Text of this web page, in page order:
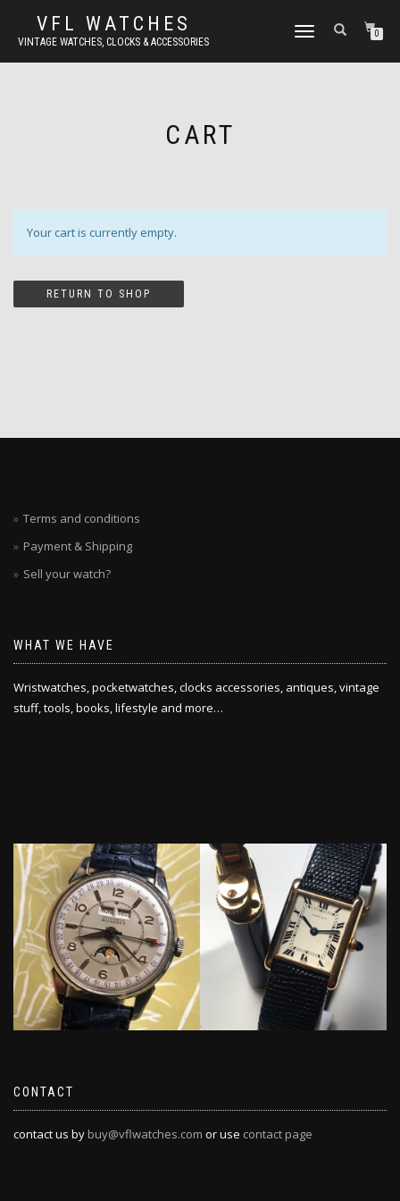
VFL WATCHES
VINTAGE WATCHES, CLOCKS & ACCESSORIES
TOGGLE
0
CART
Your cart is currently empty.
RETURN TO SHOP
Terms and conditions
Payment & Shipping
Sell your watch?
WHAT WE HAVE
Wristwatches, pocketwatches, clocks accessories, antiques, vintage
stuff, tools, books, lifestyle and more…
CONTACT
contact us by buy@vflwatches.com or use contact page